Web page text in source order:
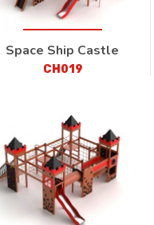
Space Ship Castle
CH019